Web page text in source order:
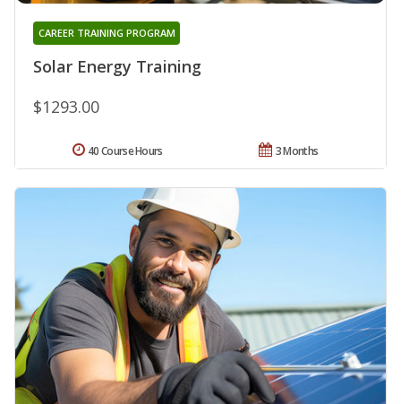
Solar Energy Training
CAREER TRAINING PROGRAM
$1293.00
3 Months
40 Course Hours